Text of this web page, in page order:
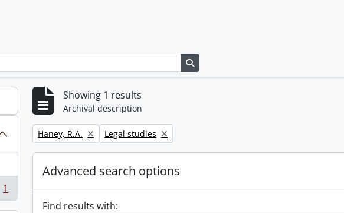
1
Showing 1 results
Archival description
Remove filter:
Haney, R.A. Remove filter:
Legal studies
Advanced search options
Find results with: